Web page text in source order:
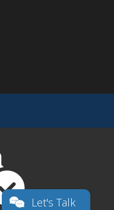
Let's Talk